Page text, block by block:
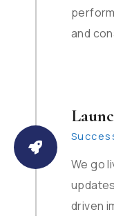
and
We go
driven